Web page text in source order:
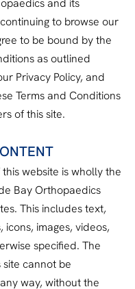
and its
to browse our
to be bound by the
as outlined
Privacy Policy, and
Terms and Conditions
of this site.
website is wholly the
Bay Orthopaedics
This includes text,
icons, images, videos,
specified. The
cannot be
way, without the